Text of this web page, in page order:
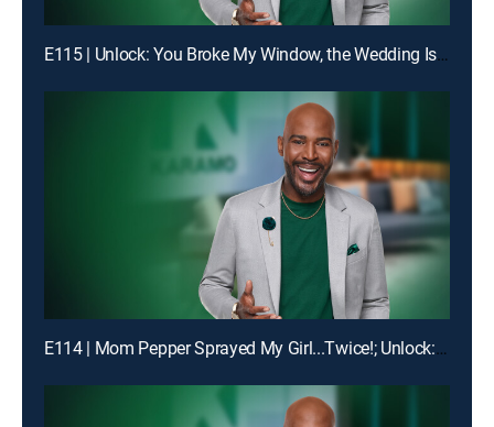
E115 | Unlock: You Broke My Window, the Wedding Is Off!; Truth: Dad, You Don't Even Know My Birthday!
E114 | Mom Pepper Sprayed My Girl...Twice!; Unlock: "Liiiiiiaaaaaarrrrr!!!"